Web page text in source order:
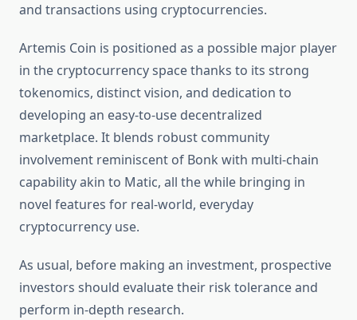
and transactions using cryptocurrencies.‎
Artemis Coin is positioned as a possible major player
in the cryptocurrency space thanks to its strong
tokenomics, distinct vision, and dedication to
developing an easy-to-use decentralized
marketplace. It blends robust community
involvement reminiscent of Bonk with multi-chain
capability akin to Matic, all the while bringing in
novel features for real-world, everyday
cryptocurrency use.
As usual, before making an investment, prospective
investors should evaluate their risk tolerance and
perform in-depth research. ‎